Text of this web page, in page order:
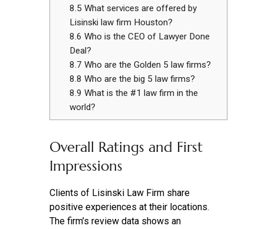
8.5 What services are offered by
Lisinski law firm Houston?
8.6 Who is the CEO of Lawyer Done
Deal?
8.7 Who are the Golden 5 law firms?
8.8 Who are the big 5 law firms?
8.9 What is the #1 law firm in the
world?
Overall Ratings and First
Impressions
Clients of Lisinski Law Firm share
positive experiences at their locations.
The firm’s review data shows an